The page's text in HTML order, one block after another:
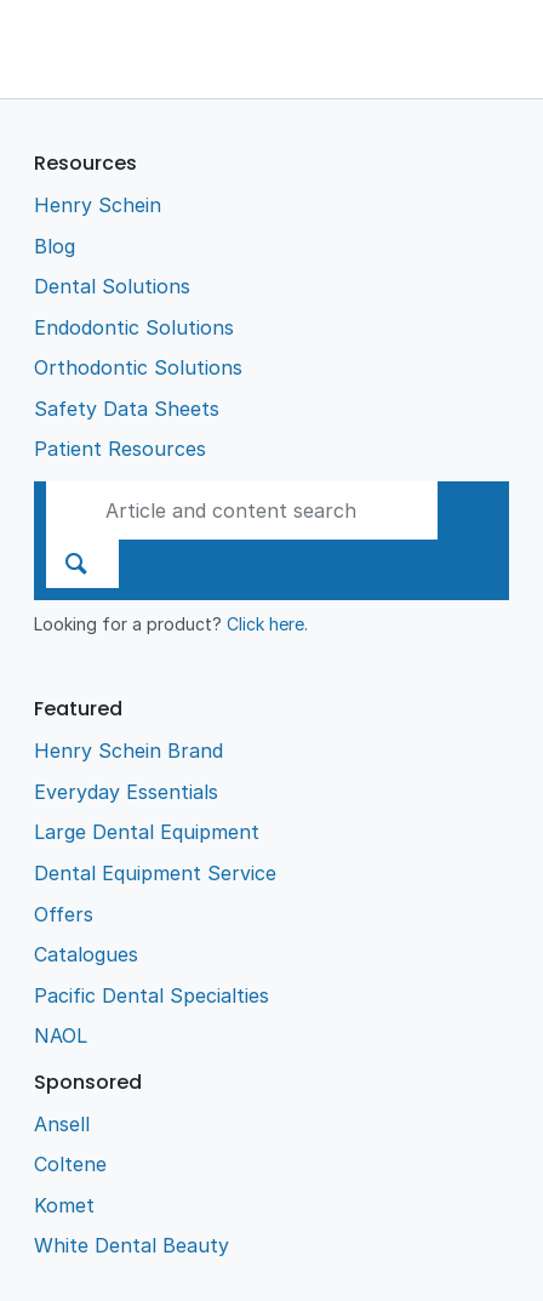
Resources
Henry Schein
Blog
Dental Solutions
Endodontic Solutions
Orthodontic Solutions
Safety Data Sheets
Patient Resources
Looking for a product?Click here.
Featured
Henry Schein Brand
Everyday Essentials
Large Dental Equipment
Dental Equipment Service
Offers
Catalogues
Pacific Dental Specialties
NAOL
Sponsored
Ansell
Coltene
Komet
White Dental Beauty